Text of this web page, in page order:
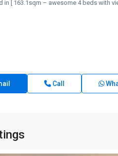
Call